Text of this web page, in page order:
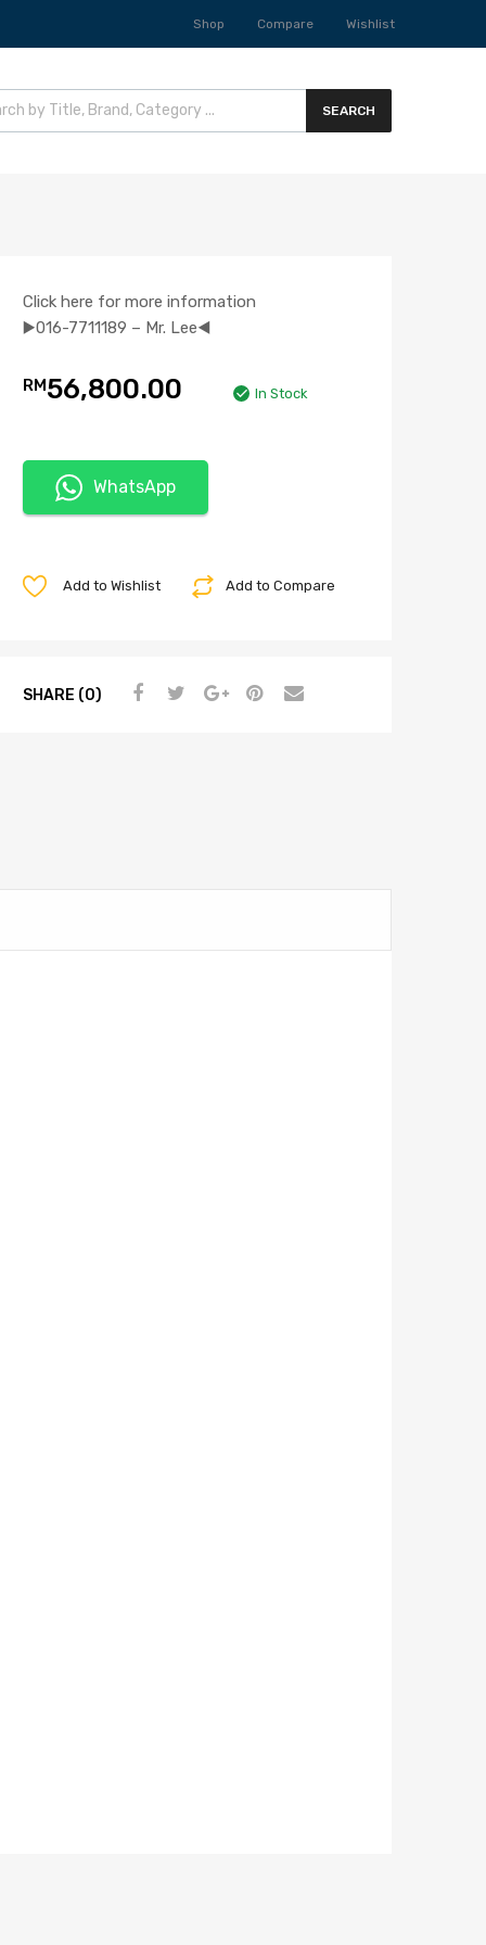
Shop Compare Wishlist
SEARCH
Click here for more information
▶️016-7711189 – Mr. Lee◀️
RM56,800.00 In Stock
WhatsApp
Add to Compare
Add to Wishlist
SHARE (0)